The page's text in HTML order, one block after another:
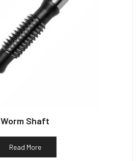
Worm Shaft
Read More